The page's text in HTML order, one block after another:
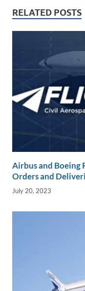
n
RELATED POSTS
Airbus and Boeing
Orders and
July 20, 2023